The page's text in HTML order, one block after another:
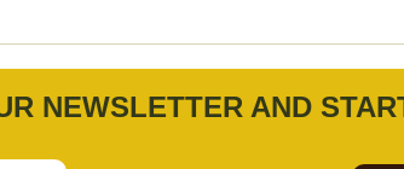
NEWSLETTER AND